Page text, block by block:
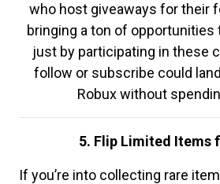
who host giveaways for their
bringing a ton of opportunities
just by participating in these
follow or subscribe could
Robux without
5. Flip Limited Items
If you’re into collecting rare